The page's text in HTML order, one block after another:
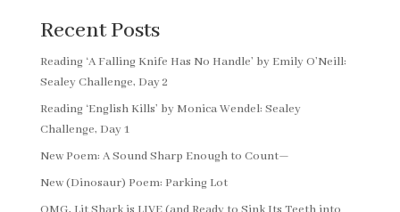
Recent Posts
Reading ‘A Falling Knife Has No Handle’ by Emily O’Neill:
Sealey Challenge, Day 2
Reading ‘English Kills’ by Monica Wendel: Sealey
Challenge, Day 1
New Poem: A Sound Sharp Enough to Count—
New (Dinosaur) Poem: Parking Lot